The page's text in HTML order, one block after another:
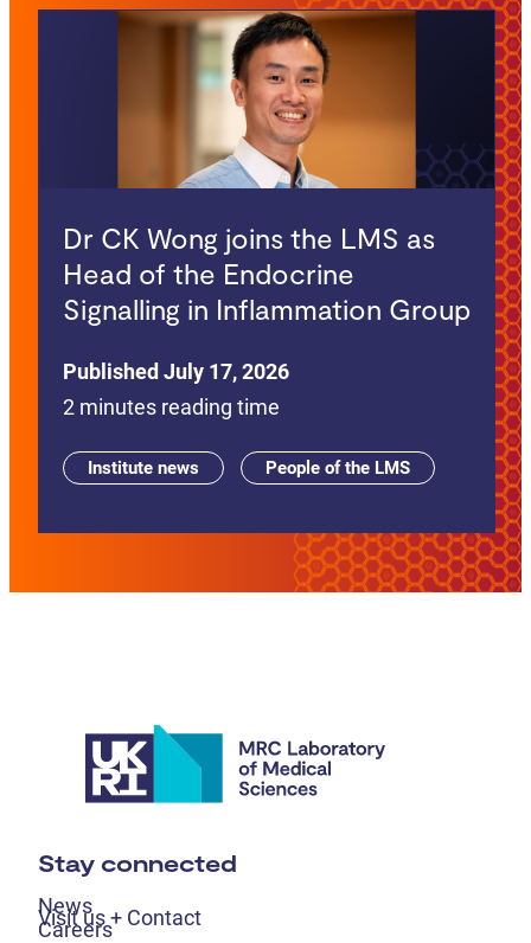
Dr CK Wong joins the LMS as
Head of the Endocrine
Signalling in Inflammation Group
Published July 17, 2026
2 minutes reading time
Institute news People of the LMS
Stay connected
News
Visit us + Contact
Careers